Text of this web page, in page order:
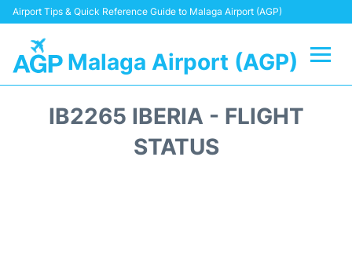
Airport Tips & Quick Reference Guide to Malaga Airport (AGP)
Malaga Airport (AGP)
IB2265 IBERIA - FLIGHT
STATUS